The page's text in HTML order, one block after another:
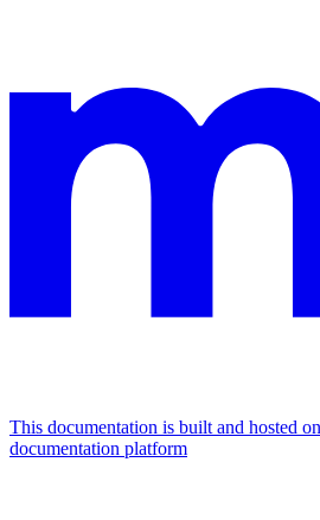
This documentation is built and hosted
documentation platform